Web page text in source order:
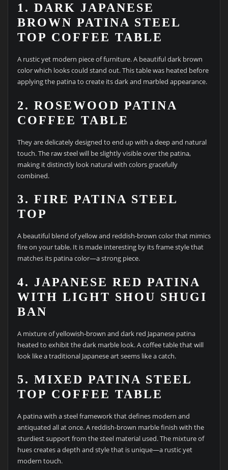
1. DARK JAPANESE
BROWN PATINA STEEL
TOP COFFEE TABLE
A rustic yet modern piece of furniture. A beautiful dark brown
color which looks could stand out. This table was heated before
applying the patina to create its dark and marbled appearance.
2. ROSEWOOD PATINA
COFFEE TABLE
They are delicately designed to end up with a deep and natural
touch. The raw steel will be slightly visible over the patina,
making it distinctly look natural with colors gracefully
combined.
3. FIRE PATINA STEEL
TOP
A beautiful blend of yellow and reddish-brown color that mimics
fire on your table. It is made interesting by its frame style that
matches its patina color—a strong piece.
4. JAPANESE RED PATINA
WITH LIGHT SHOU SHUGI
BAN
A mixture of yellowish-brown and dark red Japanese patina
heated to exhibit the dark marble look. A coffee table that will
look like a traditional Japanese art seems like a catch.
5. MIXED PATINA STEEL
TOP COFFEE TABLE
A patina with a steel framework that defines modern and
antiquated all at once. A reddish-brown marble finish with the
sturdiest support from the steel material used. The mixture of
hues creates a depth and style that is unique—a rustic yet
modern touch.